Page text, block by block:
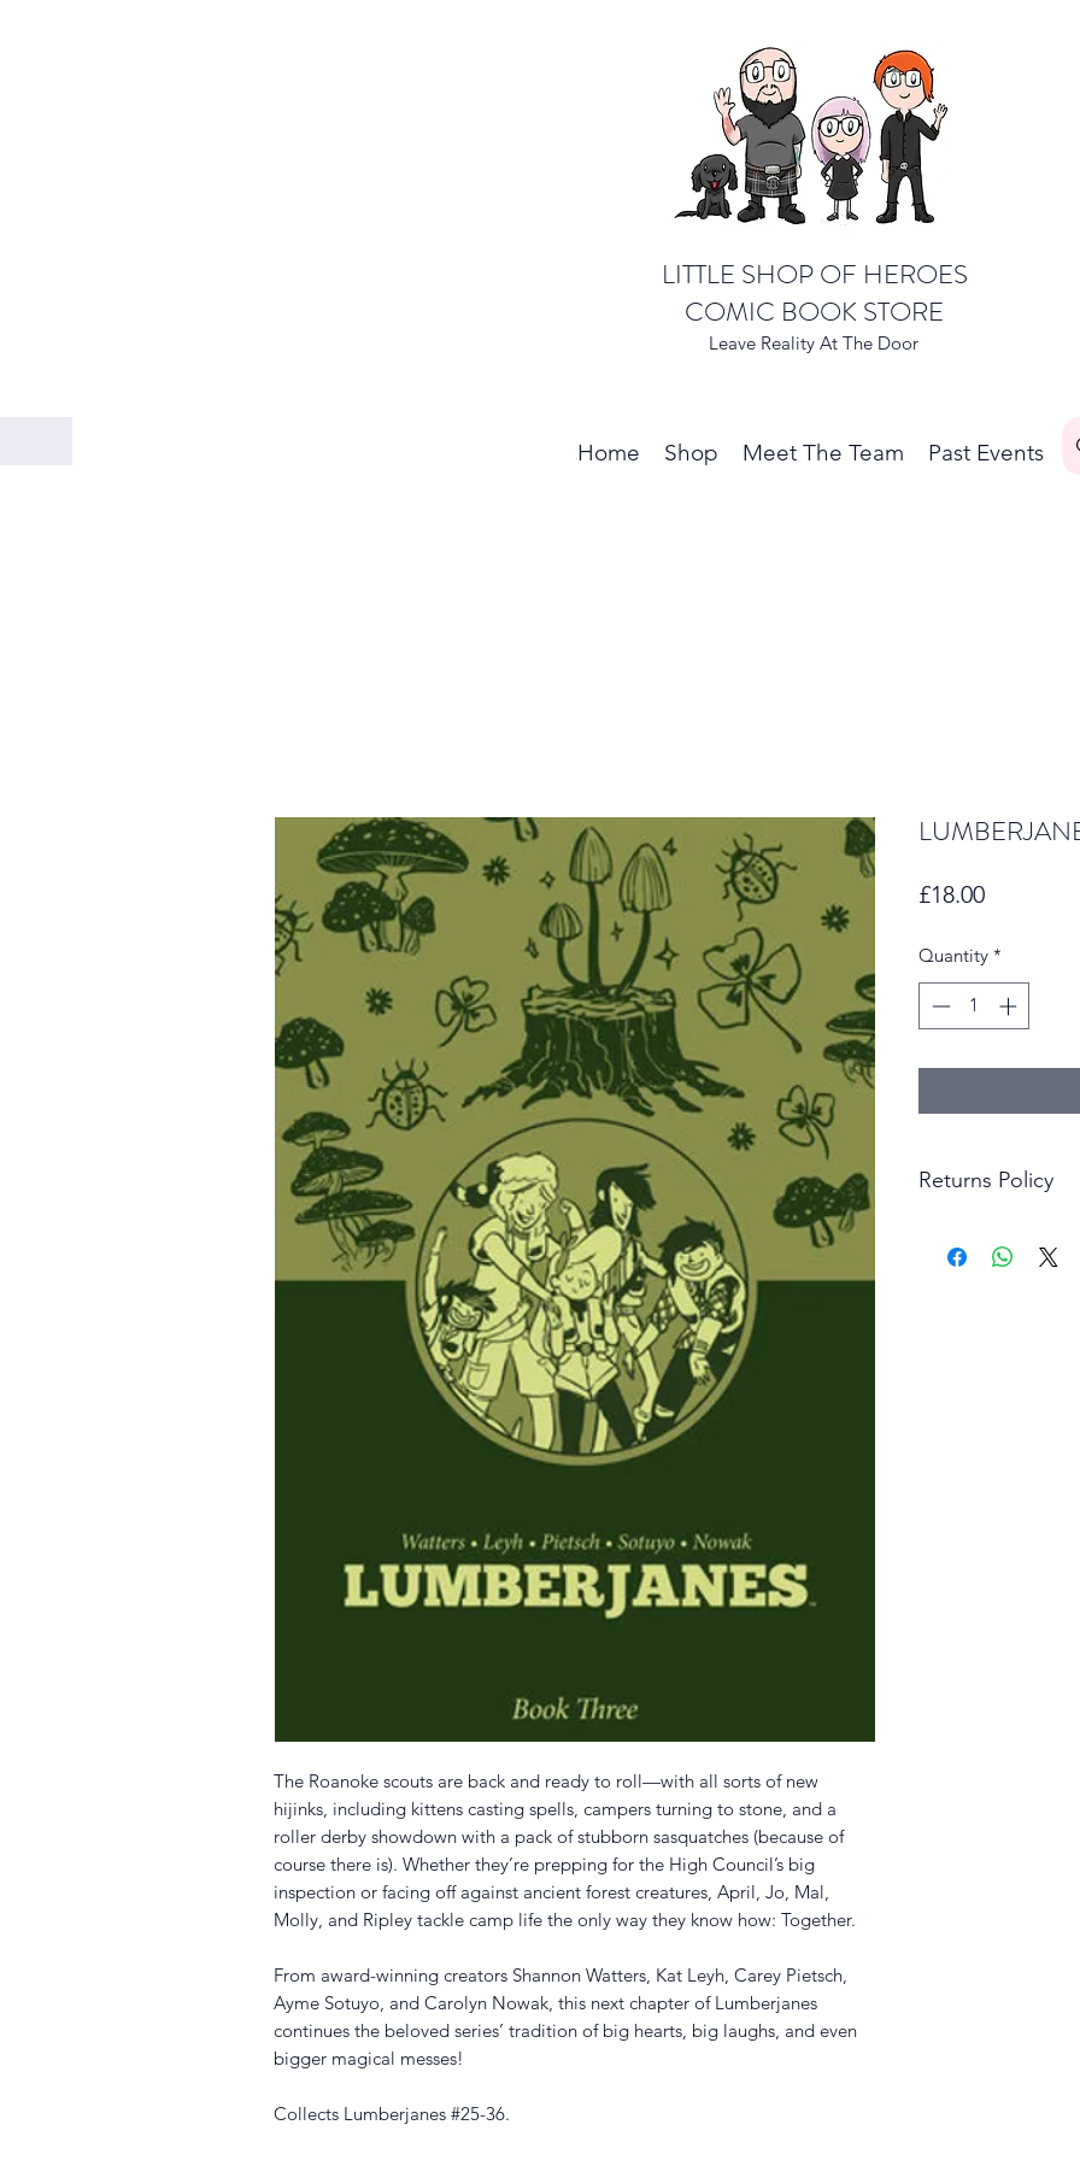
LITTLE SHOP OF HEROES
COMIC BOOK STORE
Leave Reality At The Door
Home Shop Meet The Team Past Events
The Roanoke scouts are back and ready to roll—with all sorts of new
hijinks, including kittens casting spells, campers turning to stone, and a
roller derby showdown with a pack of stubborn sasquatches (because of
course there is). Whether they’re prepping for the High Council’s big
inspection or facing off against ancient forest creatures, April, Jo, Mal,
Molly, and Ripley tackle camp life the only way they know how: Together.
From award-winning creators Shannon Watters, Kat Leyh, Carey Pietsch,
Ayme Sotuyo, and Carolyn Nowak, this next chapter of Lumberjanes
continues the beloved series’ tradition of big hearts, big laughs, and even
bigger magical messes!
Collects Lumberjanes #25-36.
£18.00Price
Quantity *
Returns Policy
items on